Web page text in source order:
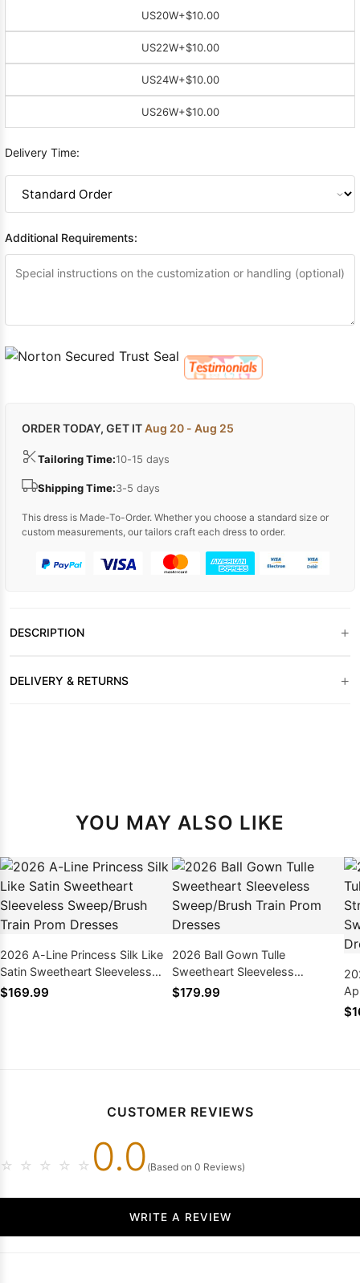
US20W+$10.00
US22W+$10.00
US24W+$10.00
US26W+$10.00
Delivery Time:
Additional Requirements:
ORDER TODAY, GET ITAug 20 - Aug 25
Tailoring Time:10-15 days
Shipping Time:3-5 days
This dress is Made-To-Order. Whether you choose a standard size or
custom measurements, our tailors craft each dress to order.
DESCRIPTION +
DELIVERY & RETURNS +
YOU MAY ALSO LIKE
2026 A-Line Princess Silk Like
Satin Sweetheart Sleeveless
Sweep/Brush Train Prom
$169.99
2026 Ball Gown Tulle
Sweetheart Sleeveless
Sweep/Brush Train Prom
$179.99
CUSTOMER REVIEWS
☆ ☆ ☆ ☆ ☆ 0.0 (Based on 0 Reviews)
WRITE A REVIEW